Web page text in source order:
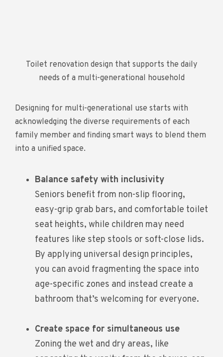
Toilet renovation design that supports the daily
needs of a multi-generational household
Designing for multi-generational use starts with
acknowledging the diverse requirements of each
family member and finding smart ways to blend them
into a unified space.
Balance safety with inclusivity
Seniors benefit from non-slip flooring,
easy-grip grab bars, and comfortable toilet
seat heights, while children may need
features like step stools or soft-close lids.
By applying universal design principles,
you can avoid fragmenting the space into
age-specific zones and instead create a
bathroom that’s welcoming for everyone.
Create space for simultaneous use
Zoning the wet and dry areas, like